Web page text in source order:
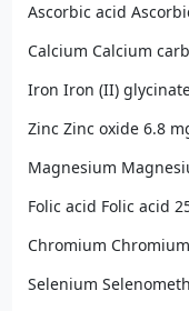
Ascorbic acid
Calcium Calcium
Iron Iron (II)
Zinc Zinc oxide 6.8
Magnesium
Folic acid Folic acid
Chromium
Selenium